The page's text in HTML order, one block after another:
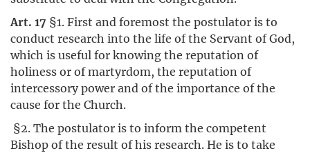
Art. 17 §1. First and foremost the postulator is to
conduct research into the life of the Servant of God,
which is useful for knowing the reputation of
holiness or of martyrdom, the reputation of
intercessory power and of the importance of the
cause for the Church.
§2. The postulator is to inform the competent
Bishop of the result of his research. He is to take